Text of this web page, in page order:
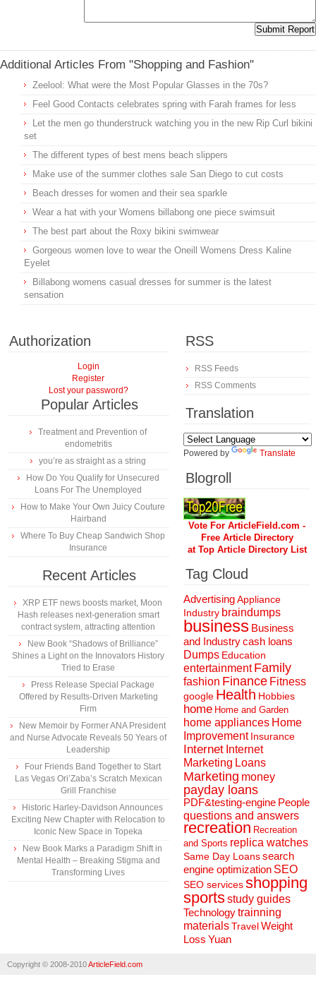
Additional Articles From "Shopping and Fashion"
Zeelool: What were the Most Popular Glasses in the 70s?
Feel Good Contacts celebrates spring with Farah frames for less
Let the men go thunderstruck watching you in the new Rip Curl bikini
set
The different types of best mens beach slippers
Make use of the summer clothes sale San Diego to cut costs
Beach dresses for women and their sea sparkle
Wear a hat with your Womens billabong one piece swimsuit
The best part about the Roxy bikini swimwear
Gorgeous women love to wear the Oneill Womens Dress Kaline
Eyelet
Billabong womens casual dresses for summer is the latest
sensation
Authorization
Login
Register
Lost your password?
Popular Articles
Treatment and Prevention of
endometritis
you’re as straight as a string
How Do You Qualify for Unsecured
Loans For The Unemployed
How to Make Your Own Juicy Couture
Hairband
Where To Buy Cheap Sandwich Shop
Insurance
Recent Articles
XRP ETF news boosts market, Moon
Hash releases next-generation smart
contract system, attracting attention
New Book “Shadows of Brilliance”
Shines a Light on the Innovators History
Tried to Erase
Press Release Special Package
Offered by Results-Driven Marketing
Firm
New Memoir by Former ANA President
and Nurse Advocate Reveals 50 Years of
Leadership
Four Friends Band Together to Start
Las Vegas Ori’Zaba’s Scratch Mexican
Grill Franchise
Historic Harley-Davidson Announces
Exciting New Chapter with Relocation to
Iconic New Space in Topeka
New Book Marks a Paradigm Shift in
Mental Health – Breaking Stigma and
Transforming Lives
RSS
RSS Feeds
RSS Comments
Translation
Powered by Translate
Blogroll
Vote For ArticleField.com -
Free Article Directory
at Top Article Directory List
Tag Cloud
AdvertisingAppliance
Industry braindumps
business Business
and Industrycash loans
Dumps Education
entertainment Family
fashion Finance Fitness
google Health Hobbies
home Home and Garden
home appliances Home
Improvement Insurance
Internet Internet
Marketing Loans
Marketing money
payday loans
PDF&testing-engine People
questions and answers
recreation Recreation
and Sports replica watches
Same Day Loanssearch
engine optimization SEO
SEO servicesshopping
sportsstudy guides
Technologytrainning
materialsTravelWeight
Loss Yuan
Copyright © 2008-2010ArticleField.com